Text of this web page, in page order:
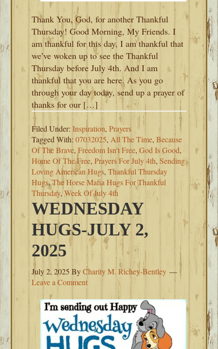
Thank You, God, for another Thankful
Thursday! Good Morning, My Friends. I
am thankful for this day, I am thankful that
we’ve woken up to see the Thankful
Thursday before July 4th. And I am
thankful that you are here. As you go
through your day today, send up a prayer of
thanks for our […]
Filed Under:Inspiration,Prayers
Tagged With:07032025, All The Time,Because
Of The Brave,Freedom Isn't Free,God Is Good,
Home Of The Free,Prayers For July 4th, Sending
Loving American Hugs,Thankful Thursday
Hugs,The Horse Mafia Hugs For Thankful
Thursday,Week Of July 4th
WEDNESDAY
HUGS-JULY 2,
2025
July 2, 2025 ByCharity M. Richey-Bentley
Leave a Comment